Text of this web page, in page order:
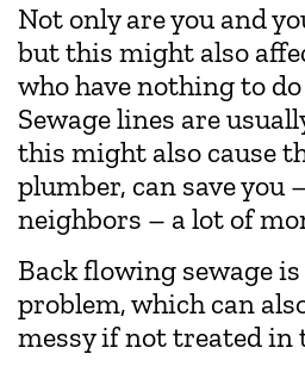
Not only are you and
but this might also
who have nothing to
Sewage lines are
this might also cause
plumber, can save you
neighbors – a lot of
Back flowing sewage
problem, which can
messy if not treated in